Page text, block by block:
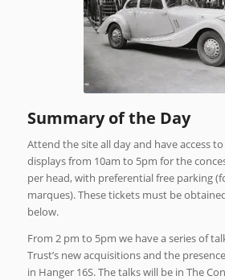
Summary of the Day
Attend the site all day and have access
displays from 10am to 5pm for the
per head, with preferential free parking
marques). These tickets must be
below.
From 2 pm to 5pm we have a series of
Trust’s new acquisitions and the
in Hanger 16S. The talks will be in The